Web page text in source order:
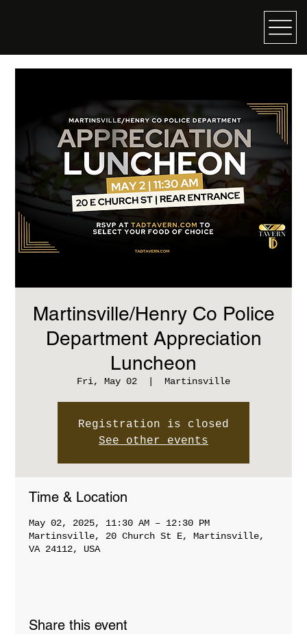
Martinsville/Henry Co Police
Department Appreciation
Luncheon
Fri, May 02 Martinsville
Registration is closed
See other events
Time & Location
May 02, 2025, 11:30 AM – 12:30 PM
Martinsville, 20 Church St E, Martinsville,
VA 24112, USA
Share this event